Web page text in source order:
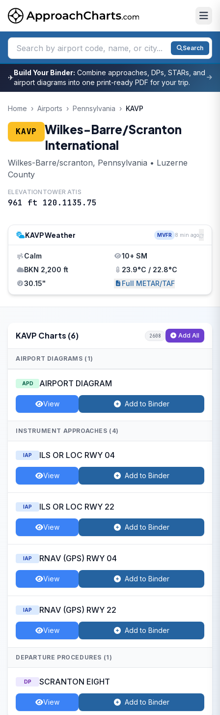
Search
✈
Build Your Binder: Combine approaches, DPs, STARs, and
airport diagrams into one print-ready PDF for your trip.
Home › Airports › Pennsylvania › KAVP
KAVP
Wilkes-Barre/Scranton
International
Wilkes-Barre/scranton, Pennsylvania • Luzerne
County
ELEVATION
961 ft
TOWER
120.1
ATIS
135.75
KAVP Weather MVFR 8 min ago
Calm
10+ SM
BKN 2,200 ft
23.9°C / 22.8°C
30.15"
Full METAR/TAF
KAVP Charts (6) 2608 Add All
AIRPORT DIAGRAMS (1)
APD AIRPORT DIAGRAM
View Add to Binder
INSTRUMENT APPROACHES (4)
IAP ILS OR LOC RWY 04
View Add to Binder
IAP ILS OR LOC RWY 22
View Add to Binder
IAP RNAV (GPS) RWY 04
View Add to Binder
IAP RNAV (GPS) RWY 22
View Add to Binder
DEPARTURE PROCEDURES (1)
DP SCRANTON EIGHT
View Add to Binder